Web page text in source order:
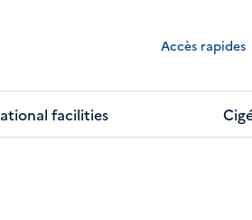
Accès rapides
facilities